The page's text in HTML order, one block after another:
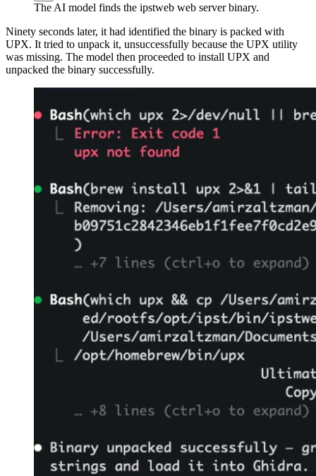
The AI model finds the ipstweb web server binary.
Ninety seconds later, it had identified the binary is packed with
UPX. It tried to unpack it, unsuccessfully because the UPX utility
was missing. The model then proceeded to install UPX and
unpacked the binary successfully.